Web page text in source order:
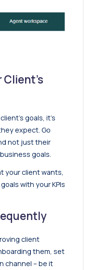
goals, it’s
expect. Go
not just their
goals.
your client wants,
with your KPIs
client
them, set
channel – be it